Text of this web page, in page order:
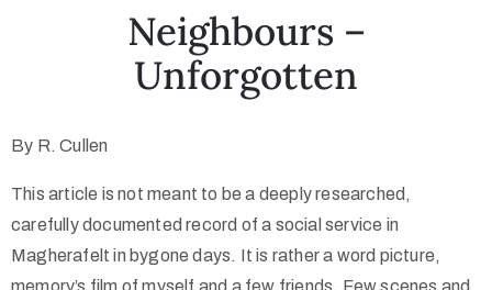
Neighbours –
Unforgotten
By R. Cullen
This article is not meant to be a deeply researched,
carefully documented record of a social service in
Magherafelt in bygone days. It is rather a word picture,